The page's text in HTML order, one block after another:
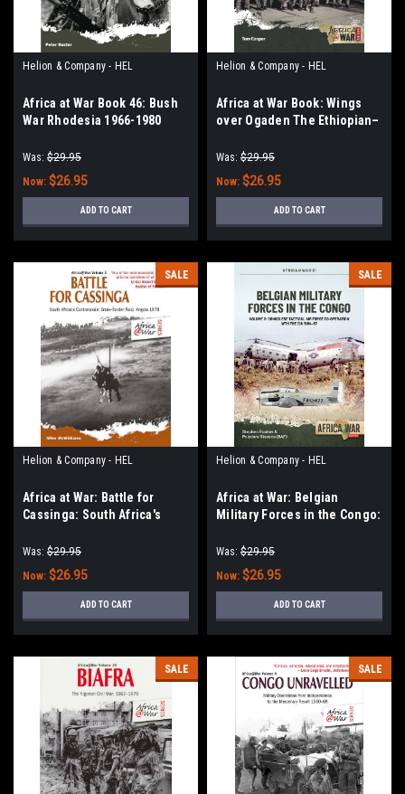
Helion & Company - HEL
Africa at War Book 46: Bush
War Rhodesia 1966-1980
Was: $29.95
Now: $26.95
ADD TO CART
Helion & Company - HEL
Africa at War Book: Wings
over Ogaden The Ethiopian–
Was: $29.95
Now: $26.95
ADD TO CART
SALE
Helion & Company - HEL
Africa at War: Battle for
Cassinga: South Africa's
Raid, Angola 1978
Was: $29.95
Now: $26.95
ADD TO CART
SALE
Helion & Company - HEL
Africa at War: Belgian
Military Forces in the Congo:
Tactical Air Force Co-
Operation with the CIA 1964-
67
Was: $29.95
Now: $26.95
ADD TO CART
SALE SALE